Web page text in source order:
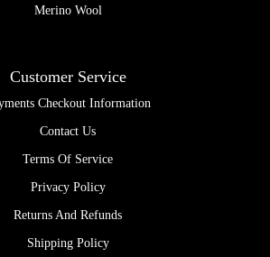
Merino Wool
Customer Service
Checkout Information
Contact Us
Terms Of Service
Privacy Policy
Returns And Refunds
Shipping Policy